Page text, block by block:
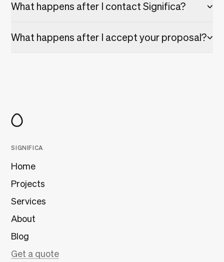
What happens after I contact Significa?
What happens after I accept your proposal?
SIGNIFICA
Home
Projects
Services
About
Blog
Get a quote